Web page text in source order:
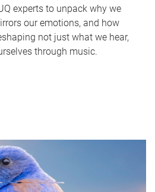
experts to unpack why we
our emotions, and how
not just what we hear,
through music.